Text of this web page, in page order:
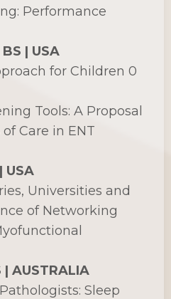
Performance
| USA
for Children 0
Tools: A Proposal
Care in ENT
USA
Universities and
of Networking
AUSTRALIA
Sleep